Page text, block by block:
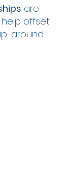
are
offset
around